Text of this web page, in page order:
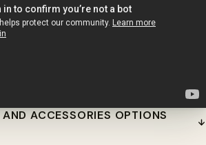
ACCESSORIES OPTIONS